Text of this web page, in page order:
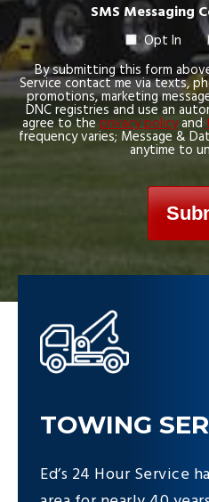
SMS Messaging
Opt In
By submitting this form
Service contact me via texts,
promotions, marketing
DNC registries and use an
agree to the privacy policyand
frequency varies; Message &
anytime to
TOWING
Ed’s 24 Hour Service